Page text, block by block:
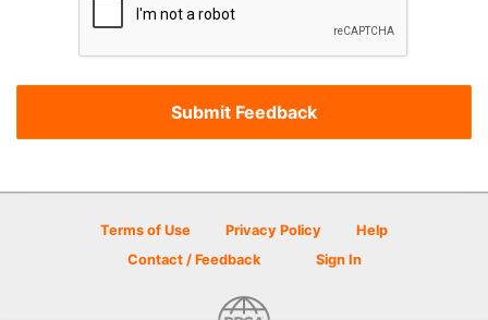
Terms of Use Privacy Policy
Help
Contact / Feedback
Sign In